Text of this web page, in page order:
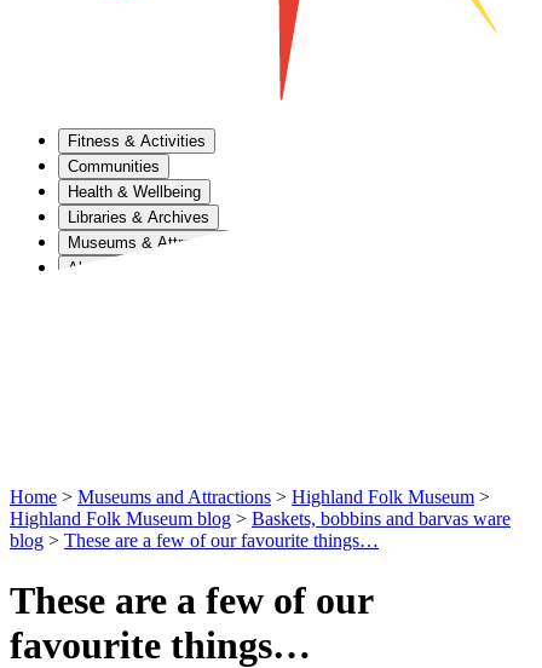
Fitness & Activities
Communities
Health & Wellbeing
Libraries & Archives
Museums & Attractions
About Us
Home > Museums and Attractions > Highland Folk Museum >
Highland Folk Museum blog > Baskets, bobbins and barvas ware
blog > These are a few of our favourite things…
These are a few of our
favourite things…